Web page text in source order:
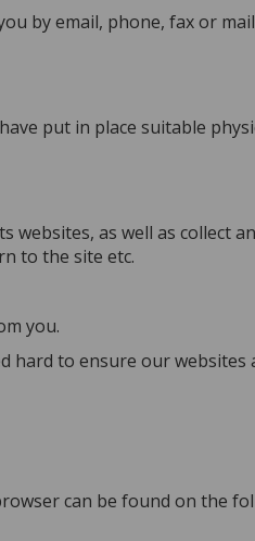
by email, phone, fax or
put in place suitable
websites, as well as collect
to the site etc.
you.
hard to ensure our
can be found on the